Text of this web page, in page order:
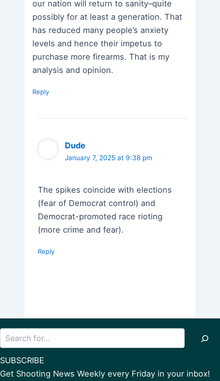
our nation will return to sanity–quite
possibly for at least a generation. That
has reduced many people’s anxiety
levels and hence their impetus to
purchase more firearms. That is my
analysis and opinion.
Reply
Dude
January 7, 2025 at 9:38 pm
The spikes coincide with elections
(fear of Democrat control) and
Democrat-promoted race rioting
(more crime and fear).
Reply
SUBSCRIBE
Get Shooting News Weekly every Friday in your inbox!